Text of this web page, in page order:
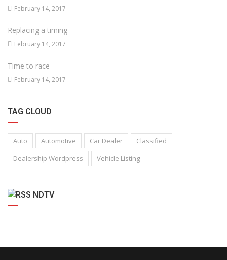
February 14, 2017
Replacing a timing
February 14, 2017
Time to race
February 14, 2017
TAG CLOUD
Auto Automotive Car Dealer
Classified
Dealership Wordpress
Vehicle Listing
NDTV